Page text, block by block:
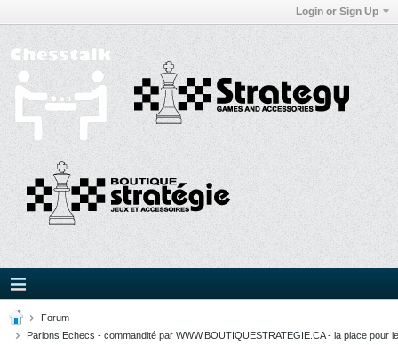
Login or Sign Up
Forum
Parlons Echecs - commandité par WWW.BOUTIQUESTRATEGIE.CA - la place pour